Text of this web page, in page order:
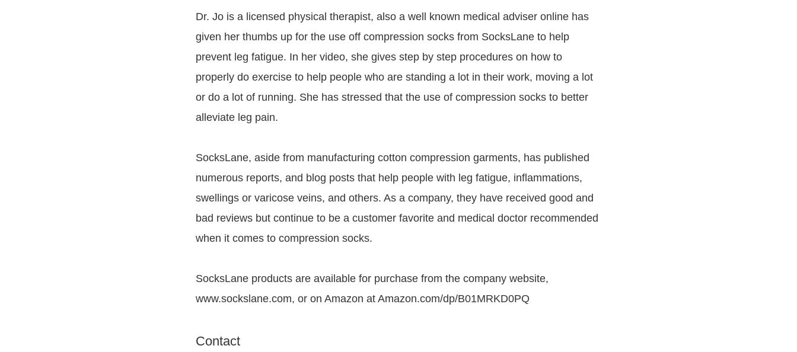
Dr. Jo is a licensed physical therapist, also a well known medical adviser online has
given her thumbs up for the use off compression socks from SocksLane to help
prevent leg fatigue. In her video, she gives step by step procedures on how to
properly do exercise to help people who are standing a lot in their work, moving a lot
or do a lot of running. She has stressed that the use of compression socks to better
alleviate leg pain.
SocksLane, aside from manufacturing cotton compression garments, has published
numerous reports, and blog posts that help people with leg fatigue, inflammations,
swellings or varicose veins, and others. As a company, they have received good and
bad reviews but continue to be a customer favorite and medical doctor recommended
when it comes to compression socks.
SocksLane products are available for purchase from the company website,
www.sockslane.com, or on Amazon at Amazon.com/dp/B01MRKD0PQ
Contact